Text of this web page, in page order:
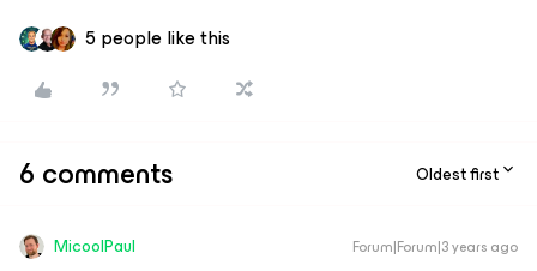
5 people like this
6 comments Oldest first
MicoolPaul Forum|Forum|3 years ago